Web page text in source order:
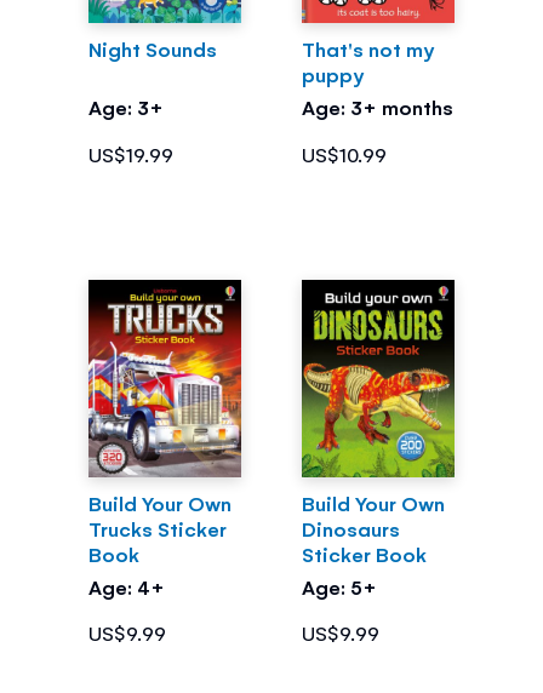
Night Sounds
Age: 3+
US$19.99
That's not my
puppy
Age: 3+ months
US$10.99
Build Your Own
Trucks Sticker
Book
Age: 4+
US$9.99
Build Your Own
Dinosaurs
Sticker Book
Age: 5+
US$9.99